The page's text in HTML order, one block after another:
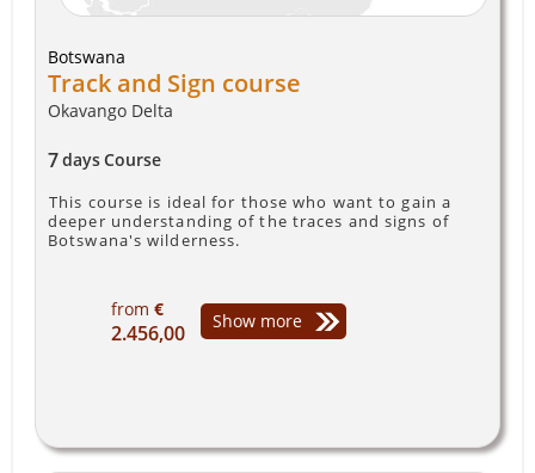
Botswana
Track and Sign course
Okavango Delta
7daysCourse
This course is ideal for those who want to gain a
deeper understanding of the traces and signs of
Botswana's wilderness.
from €
2.456,00 Show more